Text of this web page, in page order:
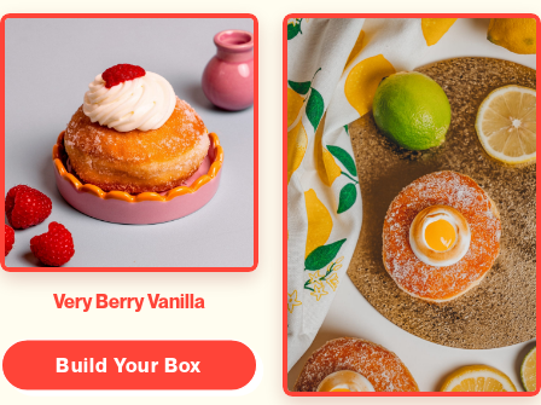
Very Berry Vanilla
Build Your Box